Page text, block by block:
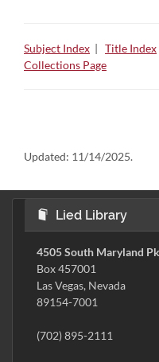
Subject Index | Title Index
Collections Page
Updated: 11/14/2025.
Lied Library
4505 South Maryland
Box 457001
Las Vegas, Nevada
89154-7001
(702) 895-2111